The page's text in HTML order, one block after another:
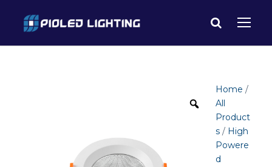
Home /
All
Product
s / High
Powere
d